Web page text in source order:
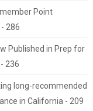
Point
286
Published in Prep for
236
long-recommended
in California - 209